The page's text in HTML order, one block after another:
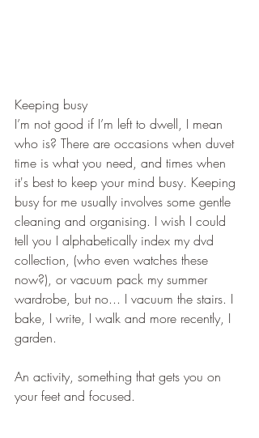
Keeping busy
I’m not good if I’m left to dwell, I mean
who is? There are occasions when duvet
time is what you need, and times when
it's best to keep your mind busy. Keeping
busy for me usually involves some gentle
cleaning and organising. I wish I could
tell you I alphabetically index my dvd
collection, (who even watches these
now?), or vacuum pack my summer
wardrobe, but no... I vacuum the stairs. I
bake, I write, I walk and more recently, I
garden.
An activity, something that gets you on
your feet and focused.